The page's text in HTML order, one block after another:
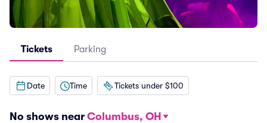
Tickets Parking
Date Time Tickets under $100
No shows near Columbus, OH